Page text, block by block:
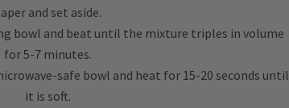
and set aside.
bowl and beat until the mixture triples in volume
for 5-7 minutes.
safe bowl and heat for 15-20 seconds until
it is soft.